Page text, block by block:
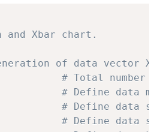
and Xbar chart.
of data vector X
# Total
# Define data
# Define data
# Define data